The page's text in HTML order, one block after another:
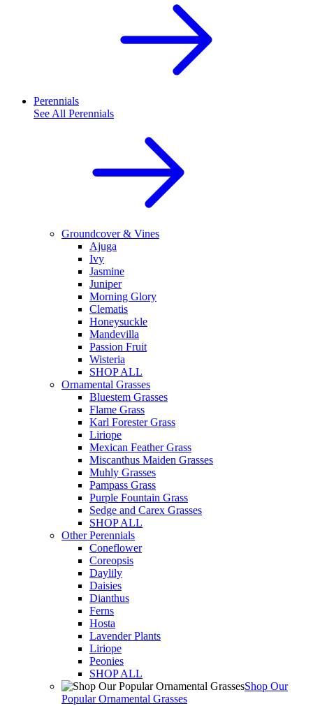
Perennials
See All Perennials
Groundcover & Vines
Ajuga
Ivy
Jasmine
Juniper
Morning Glory
Clematis
Honeysuckle
Mandevilla
Passion Fruit
Wisteria
SHOP ALL
Ornamental Grasses
Bluestem Grasses
Flame Grass
Karl Forester Grass
Liriope
Mexican Feather Grass
Miscanthus Maiden Grasses
Muhly Grasses
Pampass Grass
Purple Fountain Grass
Sedge and Carex Grasses
SHOP ALL
Other Perennials
Coneflower
Coreopsis
Daylily
Daisies
Dianthus
Ferns
Hosta
Lavender Plants
Liriope
Peonies
SHOP ALL
Shop Our
Popular Ornamental Grasses